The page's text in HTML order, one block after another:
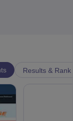
Results & Rank